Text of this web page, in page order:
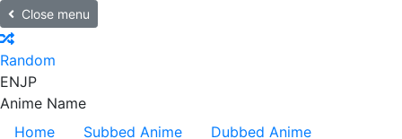
Close menu
Random
ENJP
Anime Name
Home
Subbed Anime
Dubbed Anime